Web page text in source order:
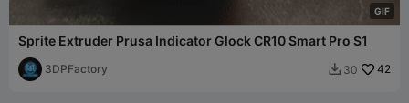
GIF
Sprite Extruder Prusa Indicator Glock CR10 Smart Pro S1
3DPFactory  30 42